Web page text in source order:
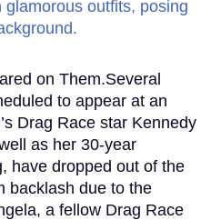
on Them.Several
to appear at an
Drag Race star Kennedy
as her 30-year
have dropped out of the
backlash due to the
a fellow Drag Race